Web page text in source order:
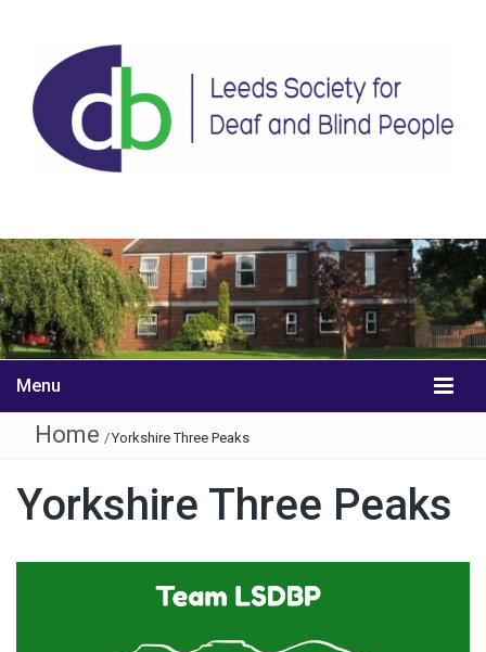
Menu
Home /Yorkshire Three Peaks
Yorkshire Three Peaks